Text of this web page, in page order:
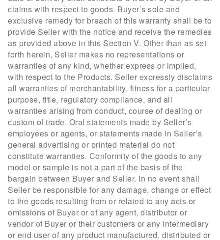
claims with respect to goods. Buyer’s sole and
exclusive remedy for breach of this warranty shall be to
provide Seller with the notice and receive the remedies
as provided above in this Section V. Other than as set
forth herein, Seller makes no representations or
warranties of any kind, whether express or implied,
with respect to the Products. Seller expressly disclaims
all warranties of merchantability, fitness for a particular
purpose, title, regulatory compliance, and all
warranties arising from conduct, course of dealing or
custom of trade. Oral statements made by Seller’s
employees or agents, or statements made in Seller’s
general advertising or printed material do not
constitute warranties. Conformity of the goods to any
model or sample is not a part of the basis of the
bargain between Buyer and Seller. In no event shall
Seller be responsible for any damage, change or effect
to the goods resulting from or related to any acts or
omissions of Buyer or of any agent, distributor or
vendor of Buyer or their customers or any intermediary
or end user of any product manufactured, distributed or